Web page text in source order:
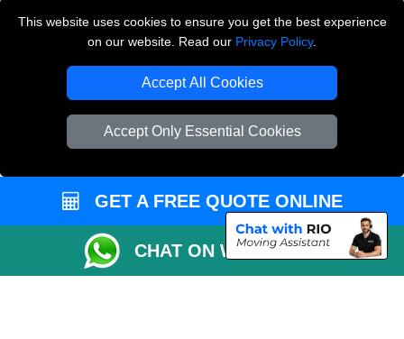
This website uses cookies to ensure you get the best experience
on our website. Read our Privacy Policy.
Accept All Cookies
Accept Only Essential Cookies
Vehicle Recovery London
GET A FREE QUOTE ONLINE
CHAT ON WHATSAPP